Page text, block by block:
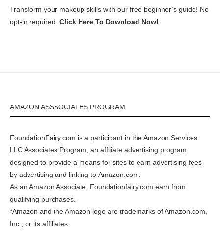
Transform your makeup skills with our free beginner’s guide! No
opt-in required. Click Here To Download Now!
AMAZON ASSSOCIATES PROGRAM
FoundationFairy.com is a participant in theAmazon Services
LLC Associates Program, an affiliate advertising program
designed to provide a means for sites to earn advertising fees
by advertising and linking to Amazon.com
As an Amazon Associate, Foundationfairy.com earn from
qualifying purchases.
*Amazon and the Amazon logo are trademarks of Amazon.com,
Inc., or its affiliates.